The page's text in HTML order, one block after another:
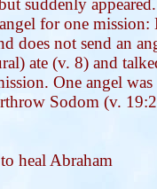
suddenly
for one
does not send an
ate (v. 8) and
One angel
Sodom (v.
heal Abraham